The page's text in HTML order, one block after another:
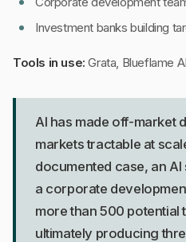
Investment banks building
Tools in use: Grata, Blueflame
AI has made off-market
markets tractable at
documented case, an
a corporate
more than 500 potential
ultimately producing